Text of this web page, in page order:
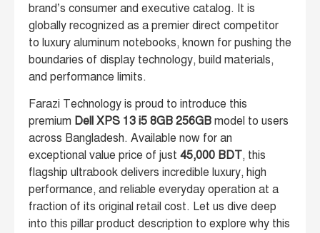
brand’s consumer and executive catalog. It is
globally recognized as a premier direct competitor
to luxury aluminum notebooks, known for pushing the
boundaries of display technology, build materials,
and performance limits.
Farazi Technology is proud to introduce this
premium Dell XPS 13 i5 8GB 256GB model to users
across Bangladesh. Available now for an
exceptional value price of just 45,000 BDT, this
flagship ultrabook delivers incredible luxury, high
performance, and reliable everyday operation at a
fraction of its original retail cost. Let us dive deep
into this pillar product description to explore why this